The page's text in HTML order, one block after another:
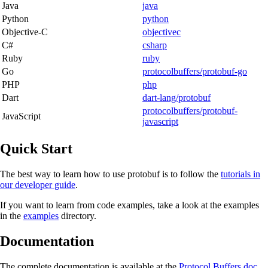
Java
java
Python
python
Objective-C
objectivec
C#
csharp
Ruby
ruby
Go
protocolbuffers/protobuf-go
PHP
php
Dart
dart-lang/protobuf
JavaScript
protocolbuffers/protobuf-
javascript
Quick Start
The best way to learn how to use protobuf is to follow the tutorials in
our developer guide.
If you want to learn from code examples, take a look at the examples
in the examples directory.
Documentation